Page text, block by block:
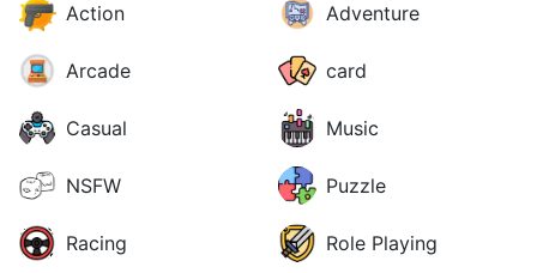
Action Adventure
Arcade card
Casual Music
NSFW Puzzle
Racing Role Playing